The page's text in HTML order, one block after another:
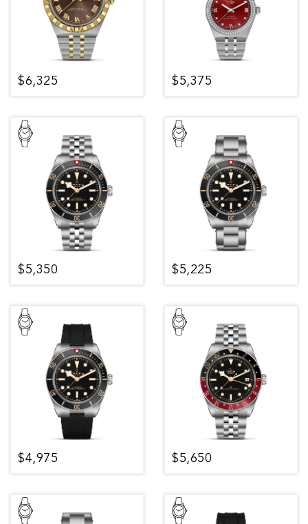
$6,325 $5,375
$5,350 $5,225
$4,975 $5,650